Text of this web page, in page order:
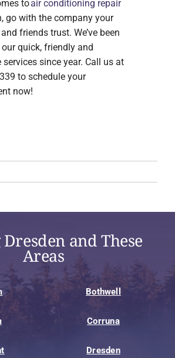
toair conditioning repair
go with the company your
friends trust. We’ve been
quick, friendly and
since year. Call us at
to schedule your
now!
and These
Areas
Bothwell
Corruna
Dresden